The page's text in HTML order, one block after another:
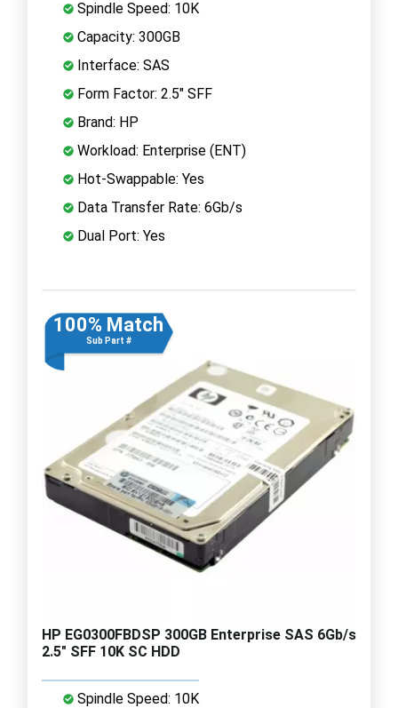
Spindle Speed: 10K
Capacity: 300GB
Interface: SAS
Form Factor: 2.5" SFF
Brand: HP
Workload: Enterprise (ENT)
Hot-Swappable: Yes
Data Transfer Rate: 6Gb/s
Dual Port: Yes
100% Match
Sub Part #
HP EG0300FBDSP 300GB Enterprise SAS 6Gb/s
2.5" SFF 10K SC HDD
Spindle Speed: 10K